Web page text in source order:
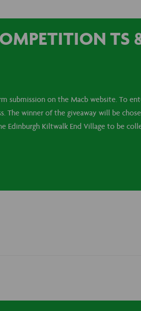
TS
submission on the Macb website. To
The winner of the giveaway will be
Edinburgh Kiltwalk End Village to be